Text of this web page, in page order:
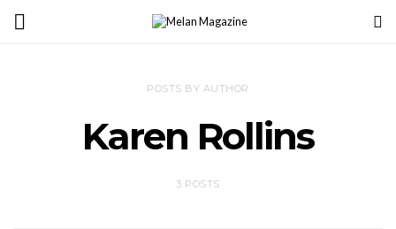
POSTS BY AUTHOR
Karen Rollins
3 POSTS